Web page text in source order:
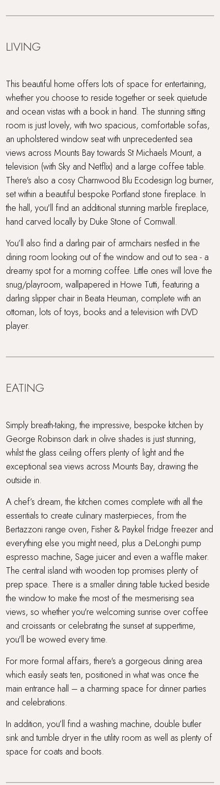
LIVING
This beautiful home offers lots of space for entertaining,
whether you choose to reside together or seek quietude
and ocean vistas with a book in hand. The stunning sitting
room is just lovely, with two spacious, comfortable sofas,
an upholstered window seat with unprecedented sea
views across Mounts Bay towards St Michaels Mount, a
television (with Sky and Netflix) and a large coffee table.
There's also a cosy Charnwood Blu Ecodesign log burner,
set within a beautiful bespoke Portland stone fireplace. In
the hall, you'll find an additional stunning marble fireplace,
hand carved locally by Duke Stone of Cornwall.
You’ll also find a darling pair of armchairs nestled in the
dining room looking out of the window and out to sea - a
dreamy spot for a morning coffee. Little ones will love the
snug/playroom, wallpapered in Howe Tutti, featuring a
darling slipper chair in Beata Heuman, complete with an
ottoman, lots of toys, books and a television with DVD
player.
EATING
Simply breath-taking, the impressive, bespoke kitchen by
George Robinson dark in olive shades is just stunning,
whilst the glass ceiling offers plenty of light and the
exceptional sea views across Mounts Bay, drawing the
outside in.
A chef’s dream, the kitchen comes complete with all the
essentials to create culinary masterpieces, from the
Bertazzoni range oven, Fisher & Paykel fridge freezer and
everything else you might need, plus a DeLonghi pump
espresso machine, Sage juicer and even a waffle maker.
The central island with wooden top promises plenty of
prep space. There is a smaller dining table tucked beside
the window to make the most of the mesmerising sea
views, so whether you're welcoming sunrise over coffee
and croissants or celebrating the sunset at suppertime,
you'll be wowed every time.
For more formal affairs, there's a gorgeous dining area
which easily seats ten, positioned in what was once the
main entrance hall – a charming space for dinner parties
and celebrations.
In addition, you’ll find a washing machine, double butler
sink and tumble dryer in the utility room as well as plenty of
space for coats and boots.